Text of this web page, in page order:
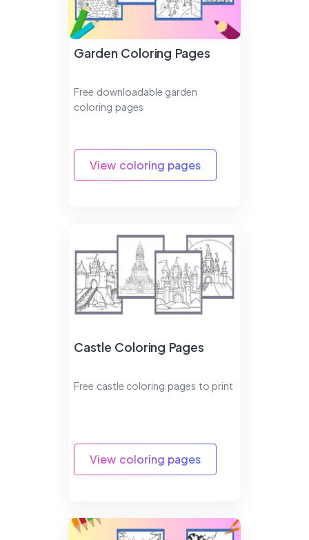
Garden Coloring Pages
Free downloadable garden
coloring pages
View coloring pages
Castle Coloring Pages
Free castle coloring pages to print
View coloring pages